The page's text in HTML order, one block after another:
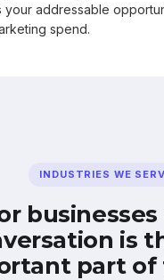
your addressable
spend.
INDUSTRIES WE
is
part of